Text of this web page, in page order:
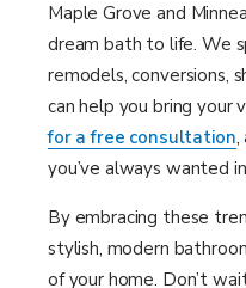
Maple Grove and
dream bath to life. We
remodels, conversions,
can help you bring your
for a free consultation,
you’ve always wanted
By embracing these
stylish, modern
of your home. Don’t